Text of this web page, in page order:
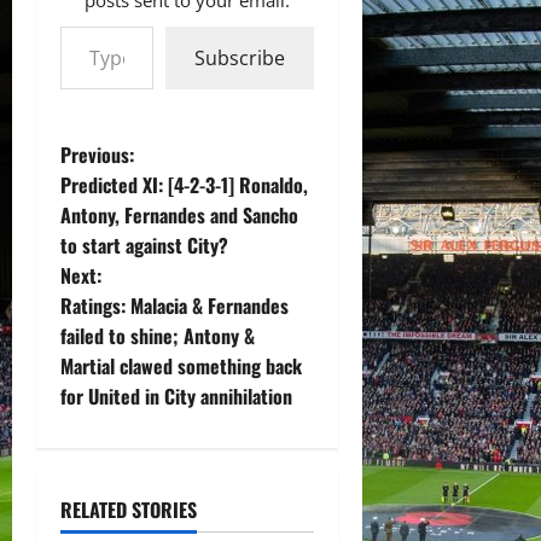
Type your email…
Subscribe
P
o
s
t
n
a
i
Previous:
Predicted XI: [4-2-3-1] Ronaldo,
Antony, Fernandes and Sancho
to start against City?
Next:
Ratings: Malacia & Fernandes
failed to shine; Antony &
Martial clawed something back
for United in City annihilation
RELATED STORIES